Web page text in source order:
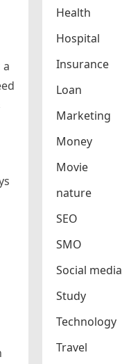
Health
Hospital
Insurance
Loan
Marketing
Money
Movie
nature
SEO
SMO
Social media
Study
Technology
Travel